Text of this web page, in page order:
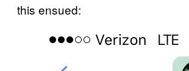
this ensued: